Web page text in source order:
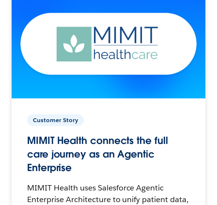
Customer Story
MIMIT Health connects the full
care journey as an Agentic
Enterprise
MIMIT Health uses Salesforce Agentic
Enterprise Architecture to unify patient data,